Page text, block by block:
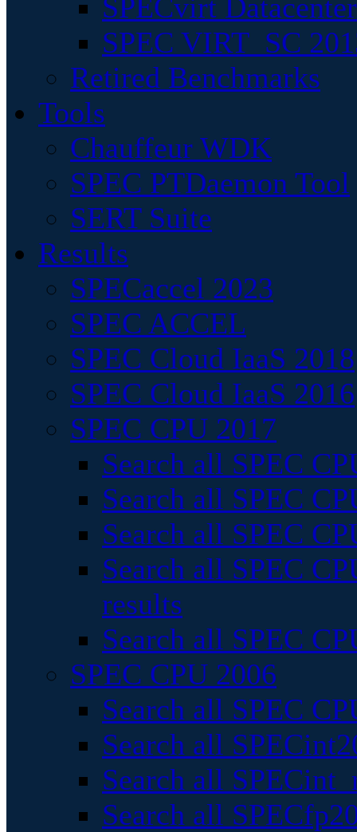
SPECvirt
SPEC VIRT_SC
Retired Benchmarks
Tools
Chauffeur WDK
SPEC PTDaemon Tool
SERT Suite
Results
SPECaccel 2023
SPEC ACCEL
SPEC Cloud IaaS 2018
SPEC Cloud IaaS 2016
SPEC CPU 2017
Search all SPEC
Search all SPEC
Search all SPEC
Search all SPEC
results
Search all SPEC
SPEC CPU 2006
Search all SPEC
Search all
Search all
Search all